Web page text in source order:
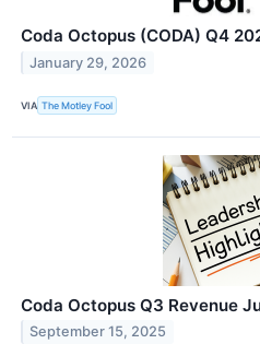
Coda Octopus (CODA) Q4
January 29, 2026
VIA The Motley Fool
Coda Octopus Q3 Revenue
September 15, 2025